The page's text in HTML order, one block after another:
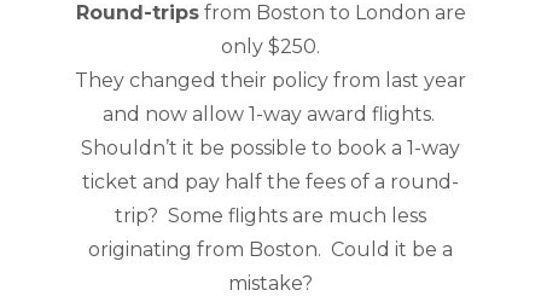
Round-tripsfrom Boston to London are
only $250.
They changed their policy from last year
and now allow 1-way award flights.
Shouldn’t it be possible to book a 1-way
ticket and pay half the fees of a round-
trip? Some flights are much less
originating from Boston. Could it be a
mistake?